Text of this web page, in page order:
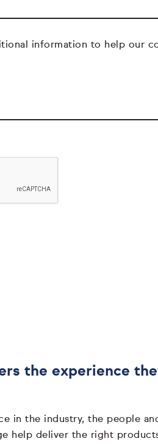
the experience
in the industry, the people
help deliver the right